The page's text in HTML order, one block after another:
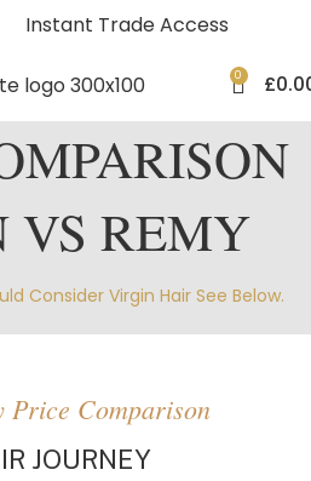
Instant Trade Access
0 £
VS REMY
Consider Virgin Hair See Below.
Price Comparison
JOURNEY